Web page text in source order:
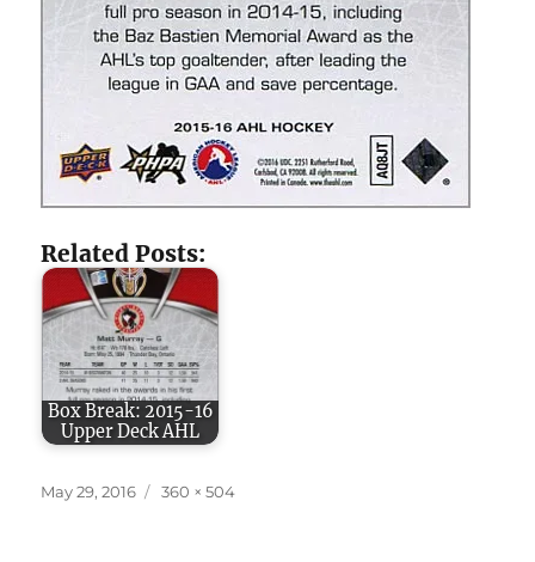
Related Posts:
Box Break: 2015-16
Upper Deck AHL
Posted
May 29, 2016
Full
360 × 504